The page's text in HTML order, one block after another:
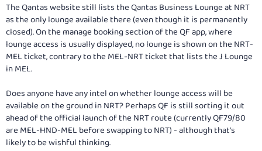
The Qantas website still lists the Qantas Business Lounge at NRT
as the only lounge available there (even though it is permanently
closed). On the manage booking section of the QF app, where
lounge access is usually displayed, no lounge is shown on the NRT-
MEL ticket, contrary to the MEL-NRT ticket that lists the J Lounge
in MEL.
Does anyone have any intel on whether lounge access will be
available on the ground in NRT? Perhaps QF is still sorting it out
ahead of the official launch of the NRT route (currently QF79/80
are MEL-HND-MEL before swapping to NRT) - although that's
likely to be wishful thinking.